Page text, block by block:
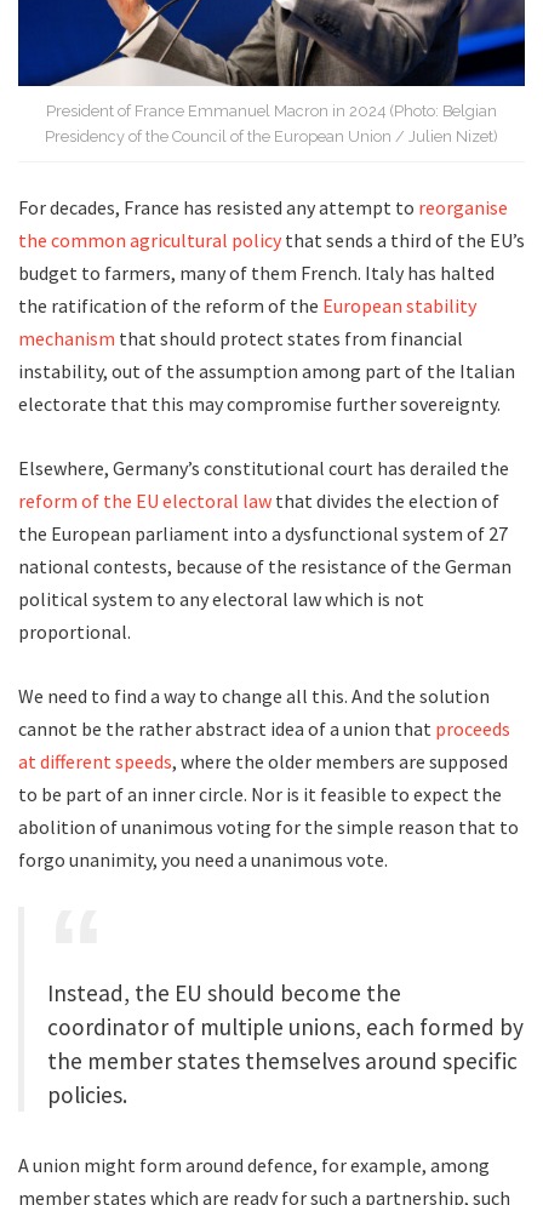
President of France Emmanuel Macron in 2024 (Photo: Belgian
Presidency of the Council of the European Union / Julien Nizet)
For decades, France has resisted any attempt to reorganise
the common agricultural policy that sends a third of the EU’s
budget to farmers, many of them French. Italy has halted
the ratification of the reform of the European stability
mechanism that should protect states from financial
instability, out of the assumption among part of the Italian
electorate that this may compromise further sovereignty.
Elsewhere, Germany’s constitutional court has derailed the
reform of the EU electoral law that divides the election of
the European parliament into a dysfunctional system of 27
national contests, because of the resistance of the German
political system to any electoral law which is not
proportional.
We need to find a way to change all this. And the solution
cannot be the rather abstract idea of a union that proceeds
at different speeds, where the older members are supposed
to be part of an inner circle. Nor is it feasible to expect the
abolition of unanimous voting for the simple reason that to
forgo unanimity, you need a unanimous vote.
Instead, the EU should become the
coordinator of multiple unions, each formed by
the member states themselves around specific
policies.
A union might form around defence, for example, among
member states which are ready for such a partnership, such